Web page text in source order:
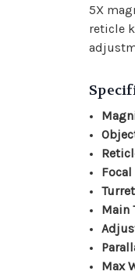
5X
reticle
Focal
Main
Max